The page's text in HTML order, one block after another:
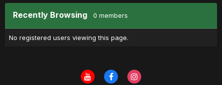
Recently Browsing 0 members
No registered users viewing this page.